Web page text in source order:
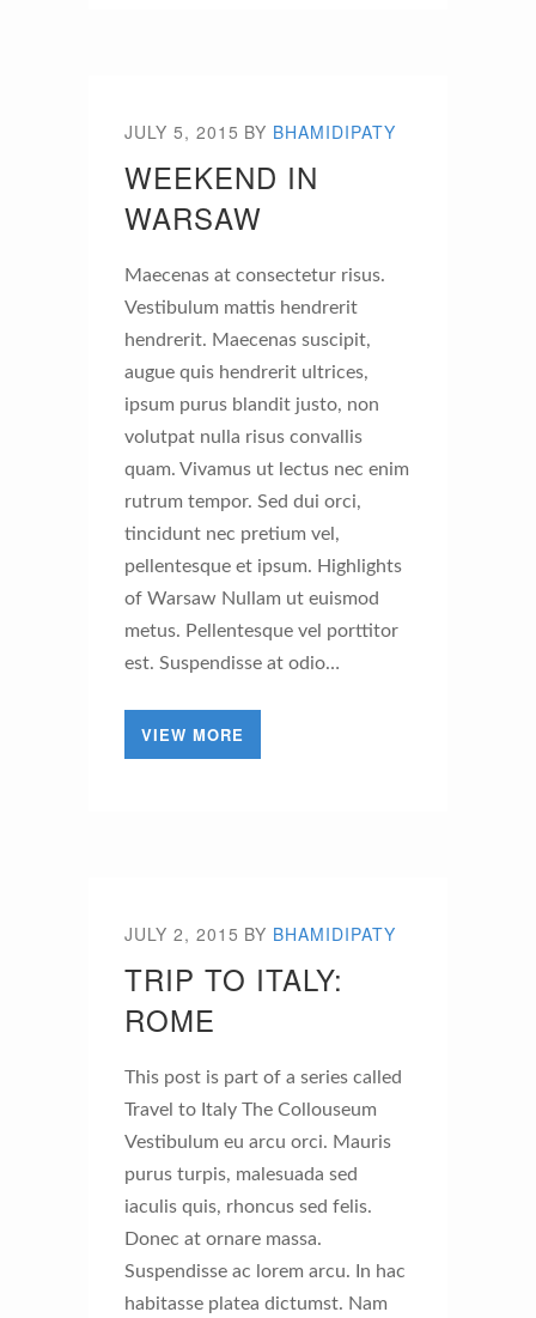
JULY 5, 2015 BY BHAMIDIPATY
WEEKEND IN
WARSAW
Maecenas at consectetur risus.
Vestibulum mattis hendrerit
hendrerit. Maecenas suscipit,
augue quis hendrerit ultrices,
ipsum purus blandit justo, non
volutpat nulla risus convallis
quam. Vivamus ut lectus nec enim
rutrum tempor. Sed dui orci,
tincidunt nec pretium vel,
pellentesque et ipsum. Highlights
of Warsaw Nullam ut euismod
metus. Pellentesque vel porttitor
est. Suspendisse at odio…
VIEW MORE
JULY 2, 2015 BY BHAMIDIPATY
TRIP TO ITALY:
ROME
This post is part of a series called
Travel to Italy The Collouseum
Vestibulum eu arcu orci. Mauris
purus turpis, malesuada sed
iaculis quis, rhoncus sed felis.
Donec at ornare massa.
Suspendisse ac lorem arcu. In hac
habitasse platea dictumst. Nam